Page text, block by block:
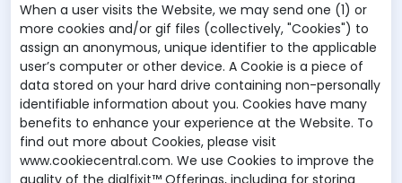
When a user visits the Website, we may send one (1) or
more cookies and/or gif files (collectively, "Cookies") to
assign an anonymous, unique identifier to the applicable
user’s computer or other device. A Cookie is a piece of
data stored on your hard drive containing non-personally
identifiable information about you. Cookies have many
benefits to enhance your experience at the Website. To
find out more about Cookies, please visit
www.cookiecentral.com. We use Cookies to improve the
quality of the dialfixit™ Offerings, including for storing